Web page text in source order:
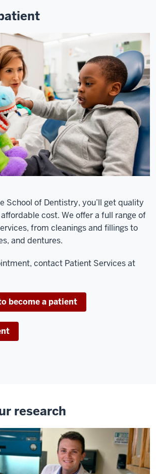
School of Dentistry, you’ll get quality
cost. We offer a full range of
from cleanings and fillings to
and dentures.
contact Patient Services at
become a patient
research